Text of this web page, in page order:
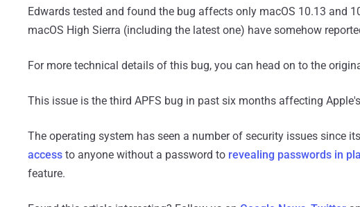
Edwards tested and found the bug affects only macOS 10.13 and
macOS High Sierra (including the latest one) have somehow
For more technical details of this bug, you can head on to the
This issue is the third APFS bug in past six months affecting
The operating system has seen a number of security issues since
access to anyone without a password to revealing passwords in
feature.